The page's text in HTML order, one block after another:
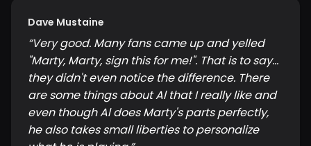
Dave Mustaine
“Very good. Many fans came up and yelled
"Marty, Marty, sign this for me!". That is to say...
they didn't even notice the difference. There
are some things about Al that I really like and
even though Al does Marty's parts perfectly,
he also takes small liberties to personalize